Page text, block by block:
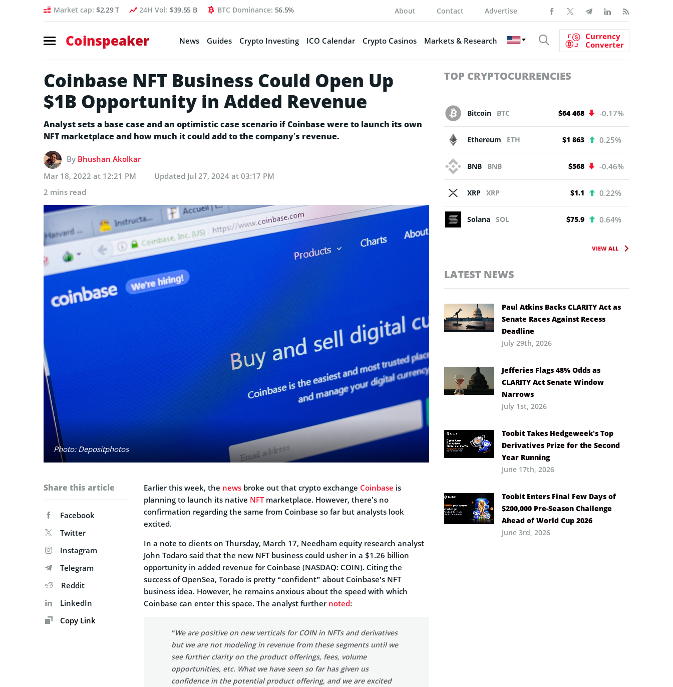
Market cap: $2.29 T 24H Vol: $39.55 B BTC Dominance: 56.5% About Contact Advertise
Coinspeaker News Guides Crypto Investing ICO Calendar Crypto Casinos Markets & Research
Currency
Converter
Coinbase NFT Business Could Open Up
$1B Opportunity in Added Revenue
Analyst sets a base case and an optimistic case scenario if Coinbase were to launch its own
NFT marketplace and how much it could add to the company’s revenue.
By Bhushan Akolkar
Mar 18, 2022 at 12:21 PM
Updated Jul 27, 2024 at 03:17 PM
2 mins read
Photo: Depositphotos
Share this article
Facebook
Twitter
Instagram
Telegram
Reddit
LinkedIn
Copy Link
Earlier this week, the news broke out that crypto exchange Coinbase is
planning to launch its native NFTmarketplace. However, there’s no
confirmation regarding the same from Coinbase so far but analysts look
excited.
In a note to clients on Thursday, March 17, Needham equity research analyst
John Todaro said that the new NFT business could usher in a $1.26 billion
opportunity in added revenue for Coinbase (NASDAQ: COIN). Citing the
success of OpenSea, Torado is pretty “confident” about Coinbase’s NFT
business idea. However, he remains anxious about the speed with which
Coinbase can enter this space. The analyst further noted:
“We are positive on new verticals for COIN in NFTs and derivatives
but we are not modeling in revenue from these segments until we
see further clarity on the product offerings, fees, volume
opportunities, etc. What we have seen so far has given us
confidence in the potential product offering, and we are excited
TOP CRYPTOCURRENCIES
Bitcoin BTC $64 468 -0.17%
Ethereum ETH $1 863 0.25%
BNB BNB $568 -0.46%
XRP XRP $1.1 0.22%
Solana SOL $75.9 0.64%
VIEW ALL
LATEST NEWS
Paul Atkins Backs CLARITY Act as
Senate Races Against Recess
Deadline
July 29th, 2026
Jefferies Flags 48% Odds as
CLARITY Act Senate Window
Narrows
July 1st, 2026
Toobit Takes Hedgeweek’s Top
Derivatives Prize for the Second
Year Running
June 17th, 2026
Toobit Enters Final Few Days of
$200,000 Pre-Season Challenge
Ahead of World Cup 2026
June 3rd, 2026